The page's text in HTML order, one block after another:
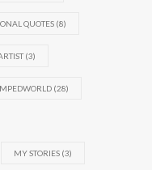
QUOTES (8)
(3)
(28)
MY STORIES (3)